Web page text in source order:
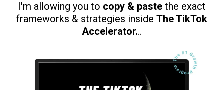
I'm allowing you to copy & paste the exact
frameworks & strategies inside The TikTok
Accelerator...